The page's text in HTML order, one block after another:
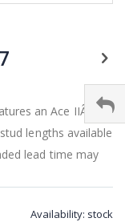
an Ace IIÂ®
lengths available
lead time may
Availability: stock